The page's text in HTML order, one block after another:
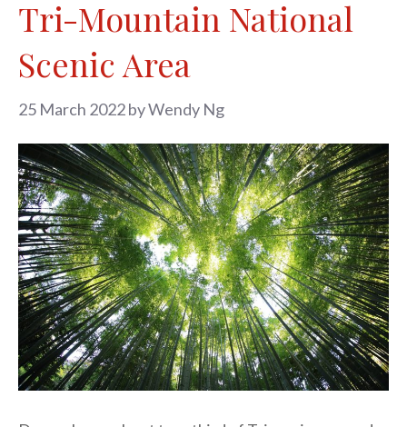
Tri-Mountain National
Scenic Area
25 March 2022byWendy Ng